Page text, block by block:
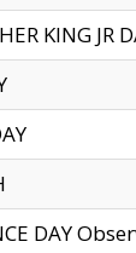
KING JR
DAY